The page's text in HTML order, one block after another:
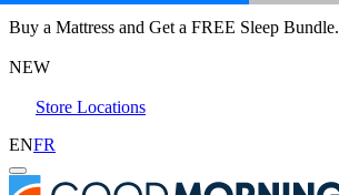
Octave Vista Mattress
Buy a Mattress and Get a FREE Sleep Bundle.
NEW
Store Locations
ENFR